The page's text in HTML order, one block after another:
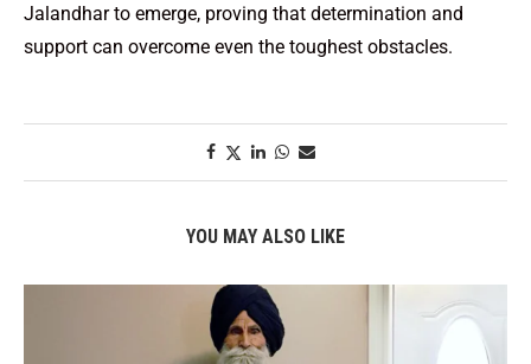
Jalandhar to emerge, proving that determination and
support can overcome even the toughest obstacles.
YOU MAY ALSO LIKE